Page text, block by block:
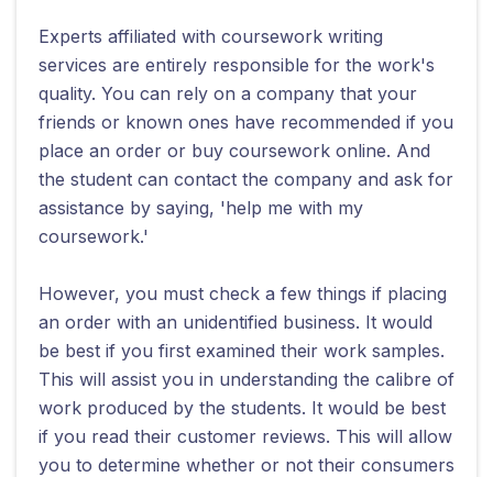
Experts affiliated with coursework writing
services are entirely responsible for the work's
quality. You can rely on a company that your
friends or known ones have recommended if you
place an order or buy coursework online. And
the student can contact the company and ask for
assistance by saying, 'help me with my
coursework.'
However, you must check a few things if placing
an order with an unidentified business. It would
be best if you first examined their work samples.
This will assist you in understanding the calibre of
work produced by the students. It would be best
if you read their customer reviews. This will allow
you to determine whether or not their consumers